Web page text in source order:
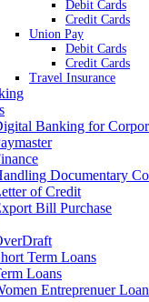
Debit Cards
Credit Cards
Union Pay
Debit Cards
Credit Cards
Travel Insurance
Banking for
Documentary
of Credit
Bill Purchase
Term Loans
Loans
Entreprenuer